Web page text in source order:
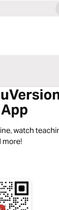
watch
more!